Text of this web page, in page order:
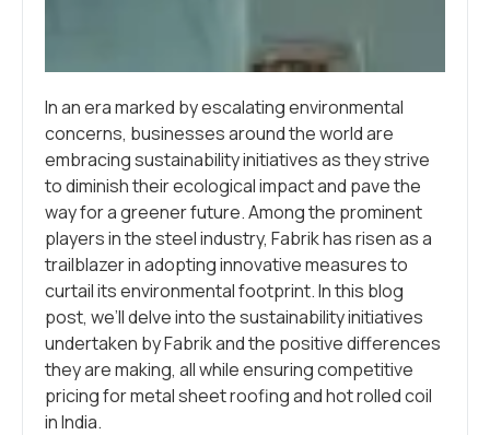
In an era marked by escalating environmental
concerns, businesses around the world are
embracing sustainability initiatives as they strive
to diminish their ecological impact and pave the
way for a greener future. Among the prominent
players in the steel industry, Fabrik has risen as a
trailblazer in adopting innovative measures to
curtail its environmental footprint. In this blog
post, we’ll delve into the sustainability initiatives
undertaken by Fabrik and the positive differences
they are making, all while ensuring competitive
pricing for metal sheet roofing and hot rolled coil
in India.